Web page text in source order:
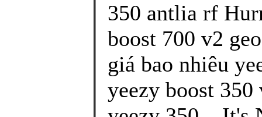
350 antlia rf
boost 700 v2
giá bao nhiêu
yeezy boost 350